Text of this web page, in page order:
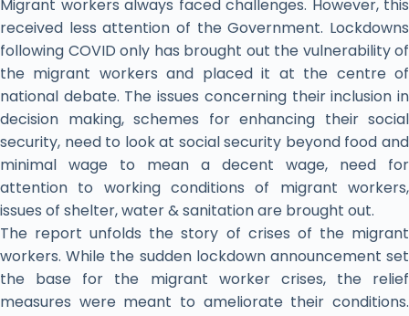
Migrant workers always faced challenges. However, this
received less attention of the Government. Lockdowns
following COVID only has brought out the vulnerability of
the migrant workers and placed it at the centre of
national debate. The issues concerning their inclusion in
decision making, schemes for enhancing their social
security, need to look at social security beyond food and
minimal wage to mean a decent wage, need for
attention to working conditions of migrant workers,
issues of shelter, water & sanitation are brought out.
The report unfolds the story of crises of the migrant
workers. While the sudden lockdown announcement set
the base for the migrant worker crises, the relief
measures were meant to ameliorate their conditions.